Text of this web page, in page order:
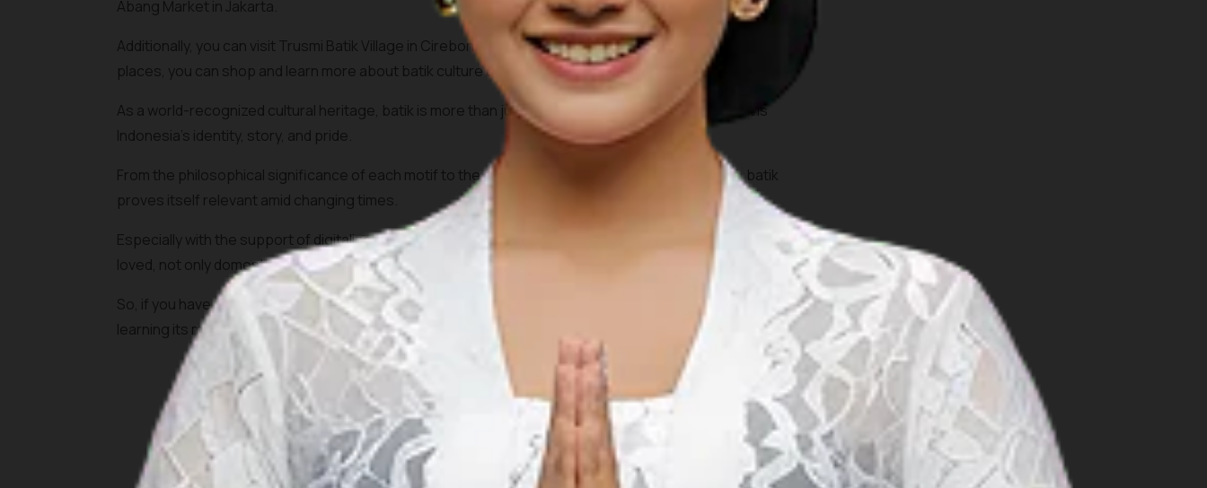
Abang Market in Jakarta.
Additionally, you can visit Trusmi Batik Village in Cirebon and Setono Betek Market in Pekalongan. In these
places, you can shop and learn more about batik culture directly from the artisans.
As a world-recognized cultural heritage, batik is more than just beautifully patterned fabrics. Batik is
Indonesia's identity, story, and pride.
From the philosophical significance of each motif to the growth of the local industry and MSMEs, batik
proves itself relevant amid changing times.
Especially with the support of digitalization and global promotion, batik is now increasingly known and
loved, not only domestically but also internationally.
So, if you have the opportunity to visit, don't hesitate to dive deeper into the beauty of batik. Start by
learning its meaning, visit the center where it is made, and bring home a piece of meaningful culture.